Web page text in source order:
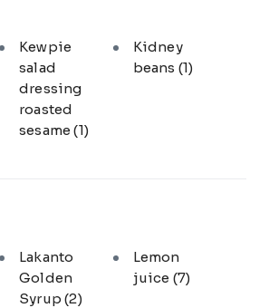
Kewpie
salad
dressing
roasted
sesame(1)
Kidney
beans (1)
Lakanto
Golden
Syrup(2)
Lemon
juice (7)